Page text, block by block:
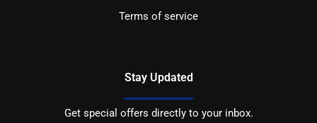
Terms of service
Stay Updated
Get special offers directly to your inbox.